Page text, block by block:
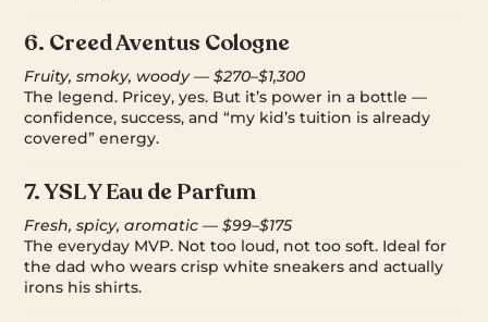
6. Creed Aventus Cologne
Fruity, smoky, woody — $270–$1,300
The legend. Pricey, yes. But it’s power in a bottle —
confidence, success, and “my kid’s tuition is already
covered” energy.
7.YSL Y Eau de Parfum
Fresh, spicy, aromatic — $99–$175
The everyday MVP. Not too loud, not too soft. Ideal for
the dad who wears crisp white sneakers and actually
irons his shirts.